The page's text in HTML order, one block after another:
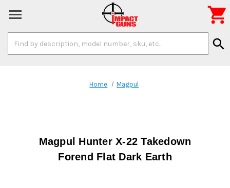
Keyword:
search

Home Magpul
Magpul Hunter X-22 Takedown
Forend Flat Dark Earth